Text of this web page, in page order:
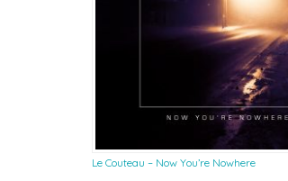
Le Couteau – Now You’re Nowhere